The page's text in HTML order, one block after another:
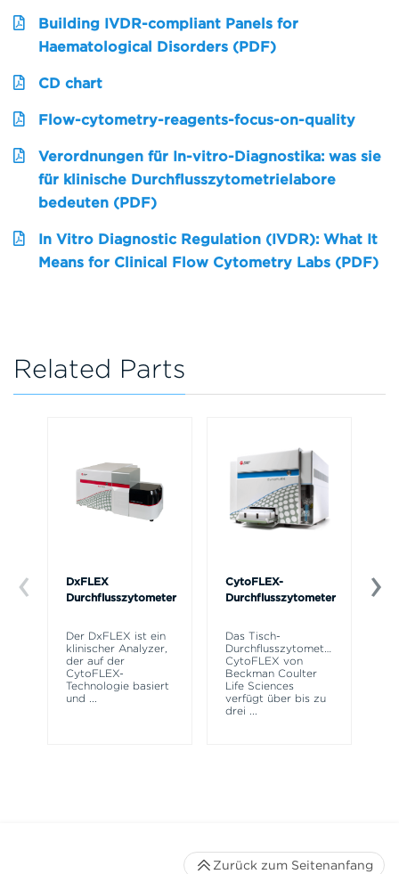
Building IVDR-compliant Panels for
Haematological Disorders (PDF)
CD chart
Flow-cytometry-reagents-focus-on-quality
Verordnungen für In-vitro-Diagnostika: was sie
für klinische Durchflusszytometrielabore
bedeuten (PDF)
In Vitro Diagnostic Regulation (IVDR): What It
Means for Clinical Flow Cytometry Labs (PDF)
Related Parts
DxFLEX
Durchflusszytometer
Der DxFLEX ist ein
klinischer Analyzer,
der auf der
CytoFLEX-
Technologie basiert
und ...
CytoFLEX-
Durchflusszytometer
Das Tisch-
Durchflusszytometer
CytoFLEX von
Beckman Coulter
Life Sciences
verfügt über bis zu
drei ...
Zurück zum Seitenanfang